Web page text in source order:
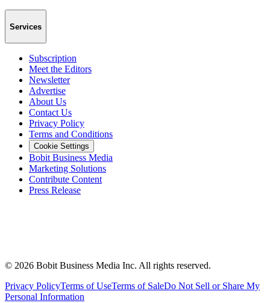
Services
Subscription
Meet the Editors
Newsletter
Advertise
About Us
Contact Us
Privacy Policy
Terms and Conditions
Cookie Settings
Bobit Business Media
Marketing Solutions
Contribute Content
Press Release
© 2026 Bobit Business Media Inc. All rights reserved.
Privacy PolicyTerms of UseTerms of SaleDo Not Sell or Share My
Personal Information